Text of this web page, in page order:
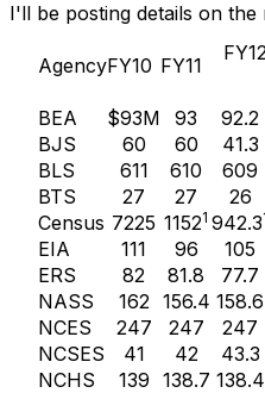
I'll be posting details on the
AgencyFY10 FY11
BEA
$93M 93 92.2
BJS
60 60 41.3
BLS
611 610 609
BTS
27 27 26
Census 7225 11521 942.3
EIA
111 96 105
ERS
82 81.8 77.7
NASS
162 156.4 158.6
NCES
247 247 247
NCSES
41 42 43.3
NCHS
139 138.7 138.4